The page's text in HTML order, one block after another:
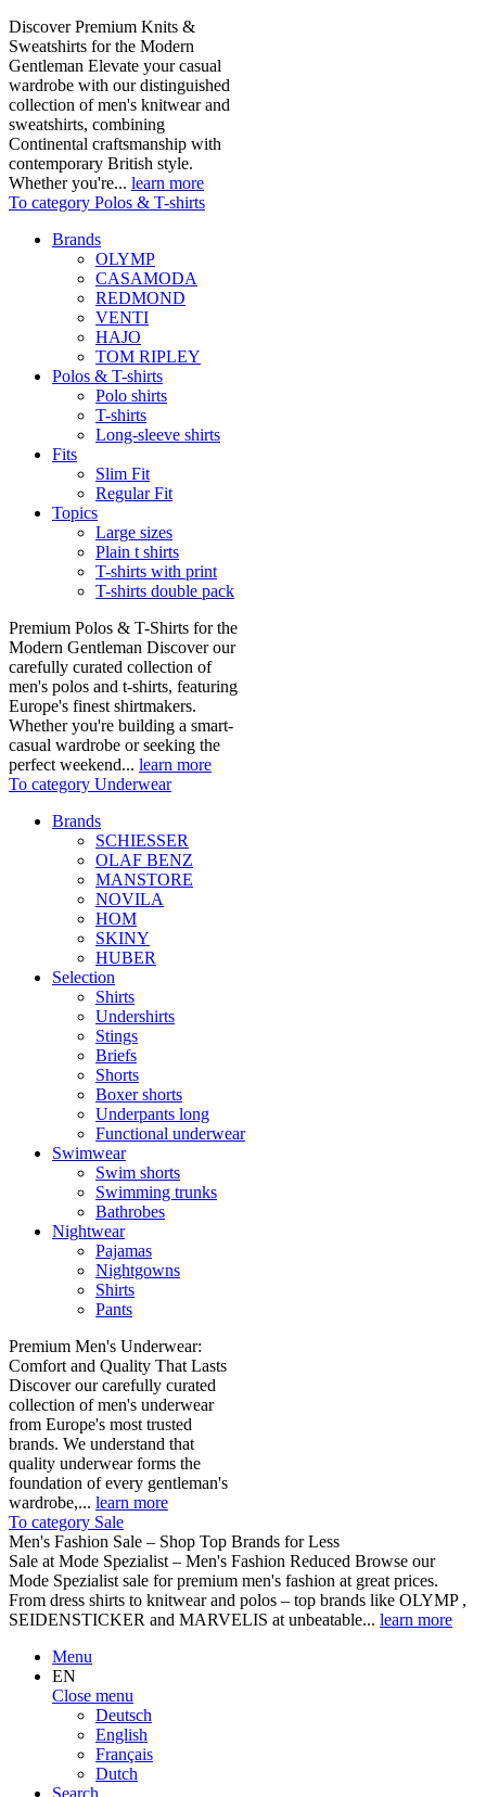
Discover Premium Knits &
Sweatshirts for the Modern
Gentleman Elevate your casual
wardrobe with our distinguished
collection of men's knitwear and
sweatshirts, combining
Continental craftsmanship with
contemporary British style.
Whether you're... learn more
To category Polos & T-shirts
Brands
OLYMP
CASAMODA
REDMOND
VENTI
HAJO
TOM RIPLEY
Polos & T-shirts
Polo shirts
T-shirts
Long-sleeve shirts
Fits
Slim Fit
Regular Fit
Topics
Large sizes
Plain t shirts
T-shirts with print
T-shirts double pack
Premium Polos & T-Shirts for the
Modern Gentleman Discover our
carefully curated collection of
men's polos and t-shirts, featuring
Europe's finest shirtmakers.
Whether you're building a smart-
casual wardrobe or seeking the
perfect weekend... learn more
To category Underwear
Brands
SCHIESSER
OLAF BENZ
MANSTORE
NOVILA
HOM
SKINY
HUBER
Selection
Shirts
Undershirts
Stings
Briefs
Shorts
Boxer shorts
Underpants long
Functional underwear
Swimwear
Swim shorts
Swimming trunks
Bathrobes
Nightwear
Pajamas
Nightgowns
Shirts
Pants
Premium Men's Underwear:
Comfort and Quality That Lasts
Discover our carefully curated
collection of men's underwear
from Europe's most trusted
brands. We understand that
quality underwear forms the
foundation of every gentleman's
wardrobe,... learn more
To category Sale
Men's Fashion Sale – Shop Top Brands for Less
Sale at Mode Spezialist – Men's Fashion Reduced Browse our
Mode Spezialist sale for premium men's fashion at great prices.
From dress shirts to knitwear and polos – top brands like OLYMP ,
SEIDENSTICKER and MARVELIS at unbeatable... learn more
Menu
EN
Close menu
Deutsch
English
Français
Dutch
Search